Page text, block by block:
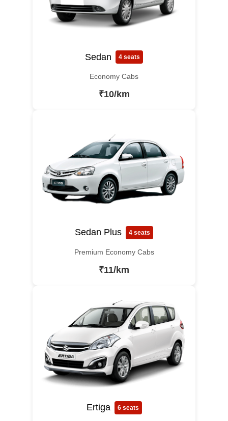
Sedan 4 seats
Economy Cabs
₹10/km
Sedan Plus 4 seats
Premium Economy Cabs
₹11/km
Ertiga 6 seats